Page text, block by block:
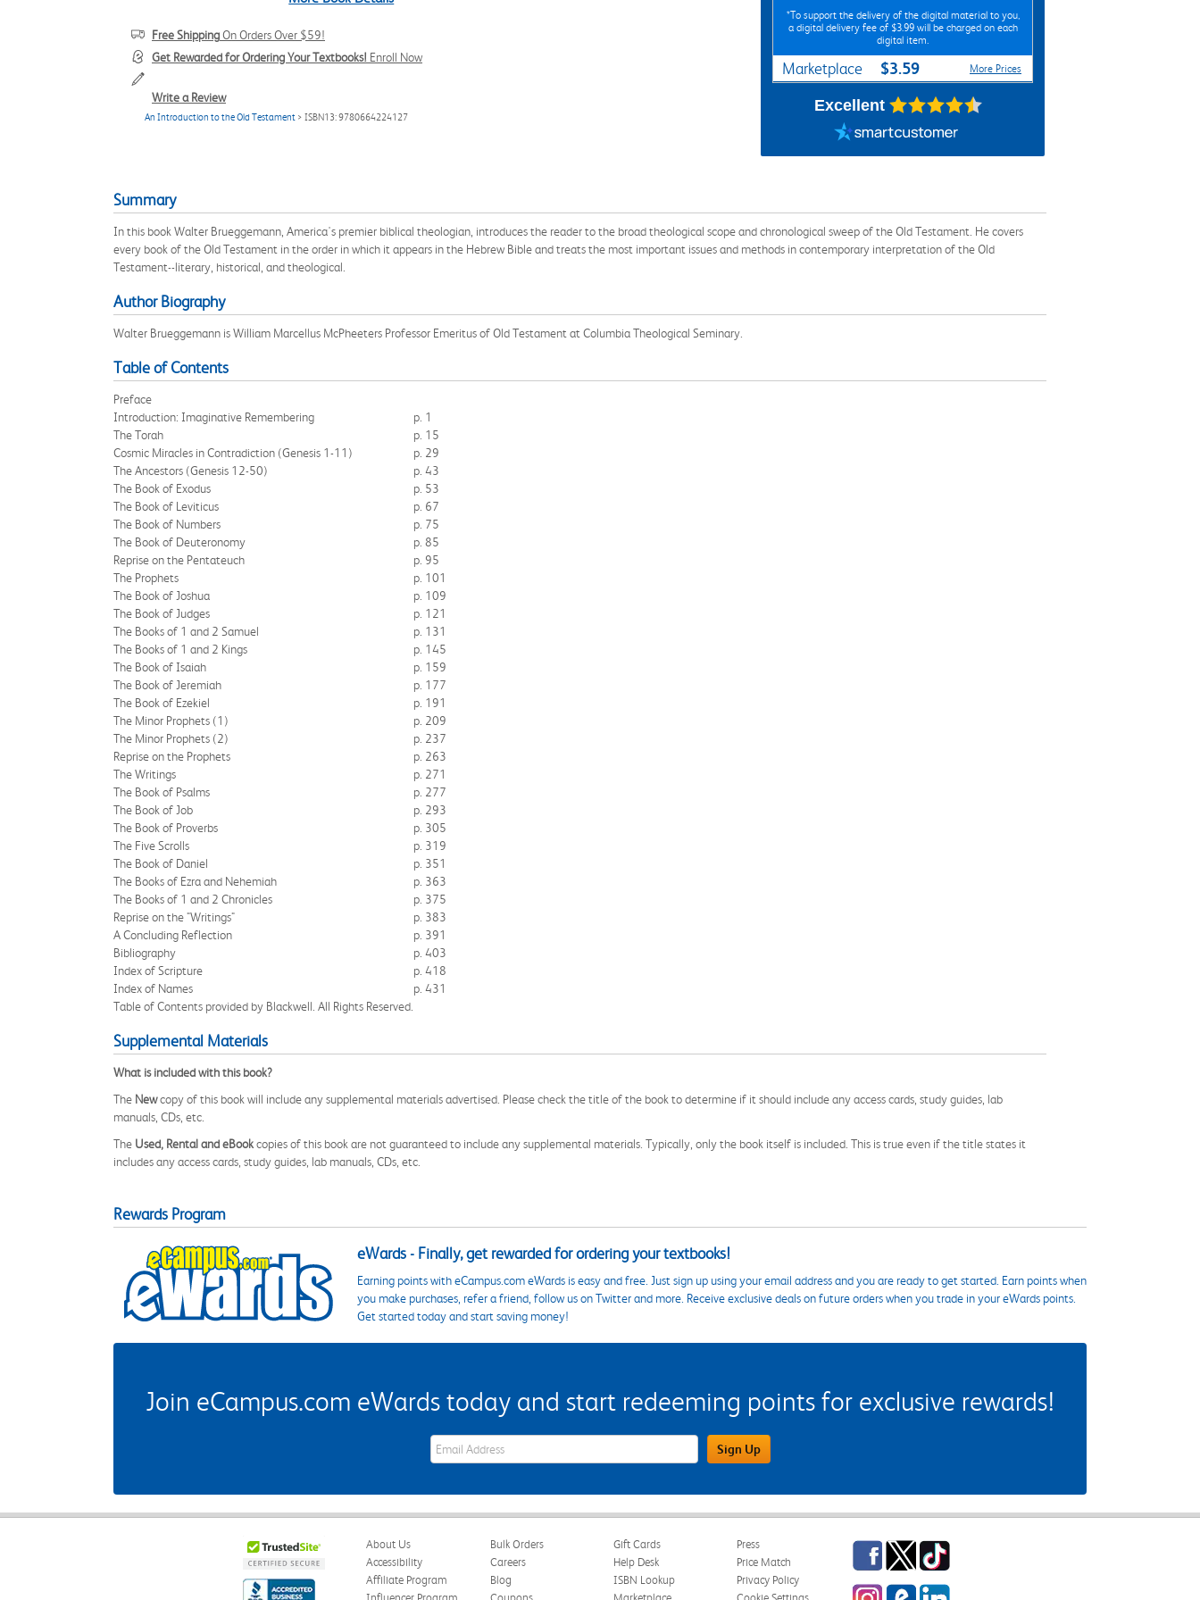
Free ShippingOn Orders Over $59!
Get Rewarded for Ordering Your Textbooks! Enroll Now
Write a Review
An Introduction to the Old Testament > ISBN13: 9780664224127
*To support the delivery of the digital material to you,
a digital delivery fee of $3.99 will be charged on each
digital item.
Marketplace $3.59 More Prices
Excellent
Summary
In this book Walter Brueggemann, America's premier biblical theologian, introduces the reader to the broad theological scope and chronological sweep of the Old Testament. He covers
every book of the Old Testament in the order in which it appears in the Hebrew Bible and treats the most important issues and methods in contemporary interpretation of the Old
Testament--literary, historical, and theological.
Author Biography
Walter Brueggemann is William Marcellus McPheeters Professor Emeritus of Old Testament at Columbia Theological Seminary.
Table of Contents
Preface
Introduction: Imaginative Remembering
p. 1
The Torah
p. 15
Cosmic Miracles in Contradiction (Genesis 1-11)
p. 29
The Ancestors (Genesis 12-50)
p. 43
The Book of Exodus
p. 53
The Book of Leviticus
p. 67
The Book of Numbers
p. 75
The Book of Deuteronomy
p. 85
Reprise on the Pentateuch
p. 95
The Prophets
p. 101
The Book of Joshua
p. 109
The Book of Judges
p. 121
The Books of 1 and 2 Samuel
p. 131
The Books of 1 and 2 Kings
p. 145
The Book of Isaiah
p. 159
The Book of Jeremiah
p. 177
The Book of Ezekiel
p. 191
The Minor Prophets (1)
p. 209
The Minor Prophets (2)
p. 237
Reprise on the Prophets
p. 263
The Writings
p. 271
The Book of Psalms
p. 277
The Book of Job
p. 293
The Book of Proverbs
p. 305
The Five Scrolls
p. 319
The Book of Daniel
p. 351
The Books of Ezra and Nehemiah
p. 363
The Books of 1 and 2 Chronicles
p. 375
Reprise on the "Writings"
p. 383
A Concluding Reflection
p. 391
Bibliography
p. 403
Index of Scripture
p. 418
Index of Names
p. 431
Table of Contents provided by Blackwell. All Rights Reserved.
Supplemental Materials
What is included with this book?
The Newcopy of this book will include any supplemental materials advertised. Please check the title of the book to determine if it should include any access cards, study guides, lab
manuals, CDs, etc.
The Used, Rental and eBookcopies of this book are not guaranteed to include any supplemental materials. Typically, only the book itself is included. This is true even if the title states it
includes any access cards, study guides, lab manuals, CDs, etc.
Rewards Program
eWards - Finally, get rewarded for ordering your textbooks!
Earning points with eCampus.com eWards is easy and free. Just sign up using your email address and you are ready to get started. Earn points when
you make purchases, refer a friend, follow us on Twitter and more. Receive exclusive deals on future orders when you trade in your eWards points.
Get started today and start saving money!
Join eCampus.com eWards today and start redeeming points for exclusive rewards!
eWards Sign Up Email Address Field Sign Up
About Us
Accessibility
Affiliate Program
Bulk Orders
Careers
Blog
Gift Cards
Help Desk
ISBN Lookup
Press
Price Match
Privacy Policy
Facebook
TwitterTikTok
InstagrameCampus Blog
LinkedIn